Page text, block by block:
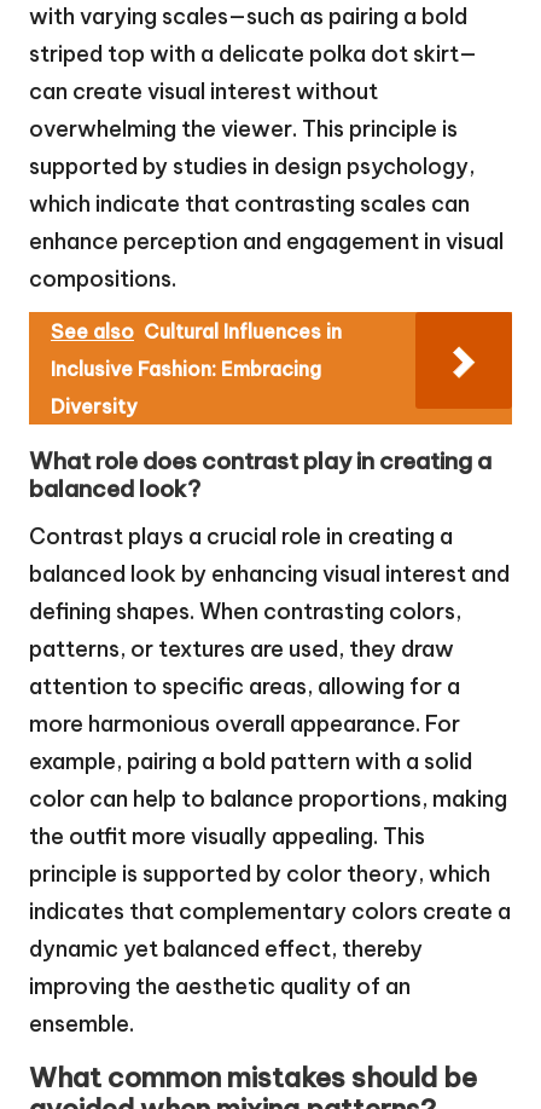
with varying scales—such as pairing a bold
striped top with a delicate polka dot skirt—
can create visual interest without
overwhelming the viewer. This principle is
supported by studies in design psychology,
which indicate that contrasting scales can
enhance perception and engagement in visual
compositions.
See also Cultural Influences in
Inclusive Fashion: Embracing
Diversity
What role does contrast play in creating a
balanced look?
Contrast plays a crucial role in creating a
balanced look by enhancing visual interest and
defining shapes. When contrasting colors,
patterns, or textures are used, they draw
attention to specific areas, allowing for a
more harmonious overall appearance. For
example, pairing a bold pattern with a solid
color can help to balance proportions, making
the outfit more visually appealing. This
principle is supported by color theory, which
indicates that complementary colors create a
dynamic yet balanced effect, thereby
improving the aesthetic quality of an
ensemble.
What common mistakes should be